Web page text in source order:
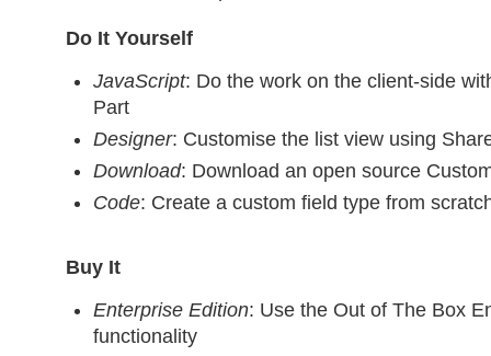
Do It Yourself
JavaScript: Do the work on the client-side
Part
Designer: Customise the list view using
Download: Download an open source
Code: Create a custom field type from
Buy It
Enterprise Edition: Use the Out of The Box
functionality